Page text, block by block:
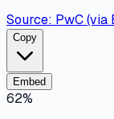
Source: PwC (via
Copy
Embed
62%